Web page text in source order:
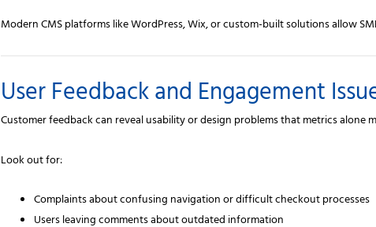
Modern CMS platforms like WordPress, Wix, or custom-built solutions allow
User Feedback and Engagement
Customer feedback can reveal usability or design problems that metrics alone
Look out for:
Complaints about confusing navigation or difficult checkout processes
Users leaving comments about outdated information